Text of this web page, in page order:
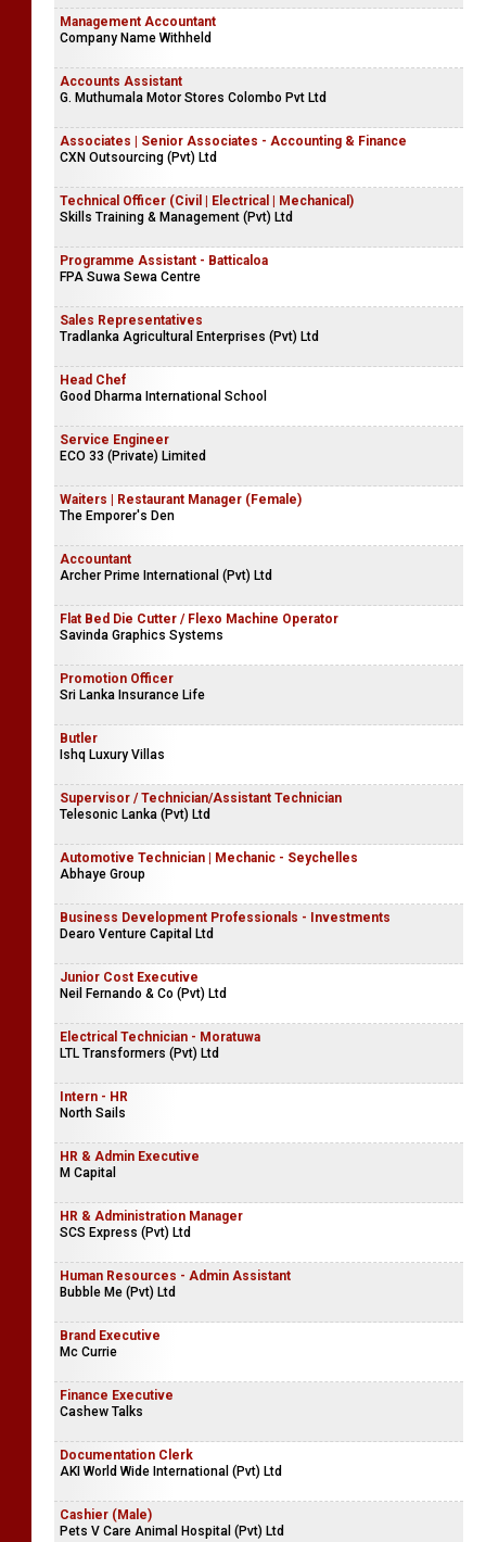
Management Accountant
Company Name Withheld
Accounts Assistant
G. Muthumala Motor Stores Colombo Pvt Ltd
Associates | Senior Associates - Accounting & Finance
CXN Outsourcing (Pvt) Ltd
Technical Officer (Civil | Electrical | Mechanical)
Skills Training & Management (Pvt) Ltd
Programme Assistant - Batticaloa
FPA Suwa Sewa Centre
Sales Representatives
Tradlanka Agricultural Enterprises (Pvt) Ltd
Head Chef
Good Dharma International School
Service Engineer
ECO 33 (Private) Limited
Waiters | Restaurant Manager (Female)
The Emporer's Den
Accountant
Archer Prime International (Pvt) Ltd
Flat Bed Die Cutter / Flexo Machine Operator
Savinda Graphics Systems
Promotion Officer
Sri Lanka Insurance Life
Butler
Ishq Luxury Villas
Supervisor / Technician/Assistant Technician
Telesonic Lanka (Pvt) Ltd
Automotive Technician | Mechanic - Seychelles
Abhaye Group
Business Development Professionals - Investments
Dearo Venture Capital Ltd
Junior Cost Executive
Neil Fernando & Co (Pvt) Ltd
Electrical Technician - Moratuwa
LTL Transformers (Pvt) Ltd
Intern - HR
North Sails
HR & Admin Executive
M Capital
HR & Administration Manager
SCS Express (Pvt) Ltd
Human Resources - Admin Assistant
Bubble Me (Pvt) Ltd
Brand Executive
Mc Currie
Finance Executive
Cashew Talks
Documentation Clerk
AKI World Wide International (Pvt) Ltd
Cashier (Male)
Pets V Care Animal Hospital (Pvt) Ltd